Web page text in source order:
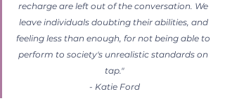
recharge are left out of the conversation. We
leave individuals doubting their abilities, and
feeling less than enough, for not being able to
perform to society's unrealistic standards on
tap."
- Katie Ford